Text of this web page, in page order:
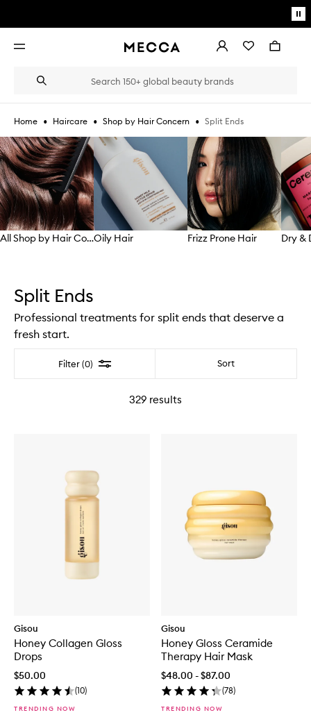
Open
AccountWishlistBag
Search
Suggestions
the
field
as
you
type
Book an appointment
Home • Haircare • Shop by Hair Concern • Split Ends
Skip to content below carousel
All Shop by Hair ConcernOily Hair Frizz Prone Hair
Split Ends
Professional treatments for split ends that deserve a
fresh start.
Filter (0) Filter Sort
329 results
Gisou
Honey Collagen Gloss
Drops
$50.00
(10)
TRENDING NOW
Gisou
Honey Gloss Ceramide
Therapy Hair Mask
$48.00 - $87.00
(78)
TRENDING NOW